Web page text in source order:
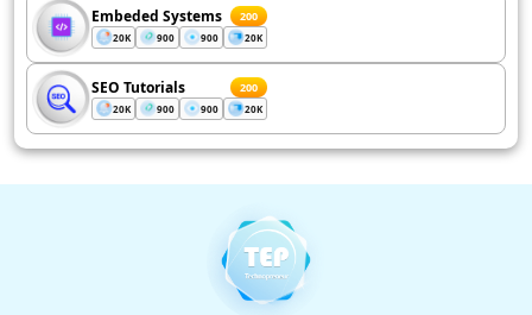
Embeded Systems 200
20K 900 900 20K
SEO Tutorials 200
20K 900 900 20K